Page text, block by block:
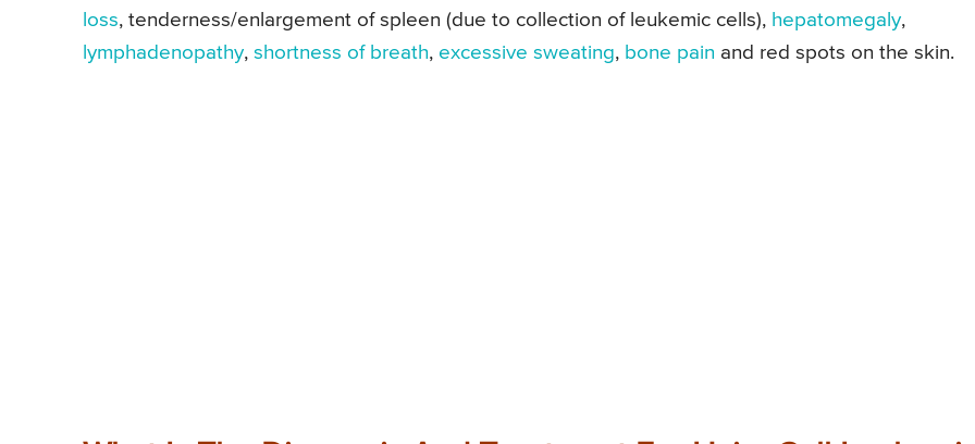
loss, tenderness/enlargement of spleen (due to collection of leukemic cells), hepatomegaly,
lymphadenopathy, shortness of breath, excessive sweating, bone pain and red spots on the skin.